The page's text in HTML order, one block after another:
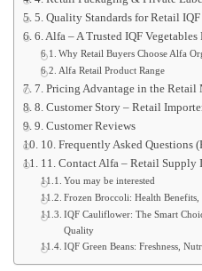
5. Quality Standards for Retail IQF
6. Alfa – A Trusted IQF
Why Retail Buyers Choose Alfa
Alfa Retail Product Range
7. Pricing Advantage in the Retail
8. Customer Story – Retail
9. Customer Reviews
10. Frequently Asked Questions
11. Contact Alfa – Retail Supply
You may be interested
Frozen Broccoli: Health
IQF Cauliflower: The Smart
Quality
IQF Green Beans: Freshness,